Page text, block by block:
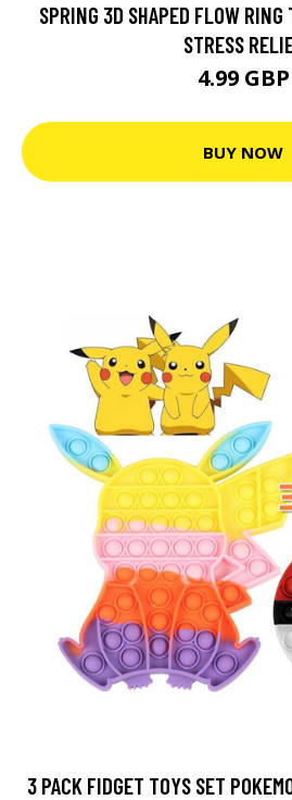
SPRING 3D SHAPED FLOW
STRESS
4.99 GBP
BUY NOW
3 PACK FIDGET TOYS SET